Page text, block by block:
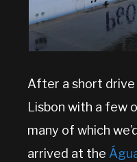
After a short
Lisbon with a few
many of which
arrived at the